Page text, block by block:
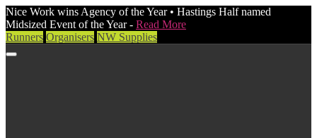
Nice Work wins Agency of the Year • Hastings Half named
Midsized Event of the Year - Read More
Runners Organisers NW Supplies